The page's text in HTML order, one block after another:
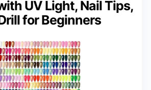
UV Light, Nail Tips,
for Beginners